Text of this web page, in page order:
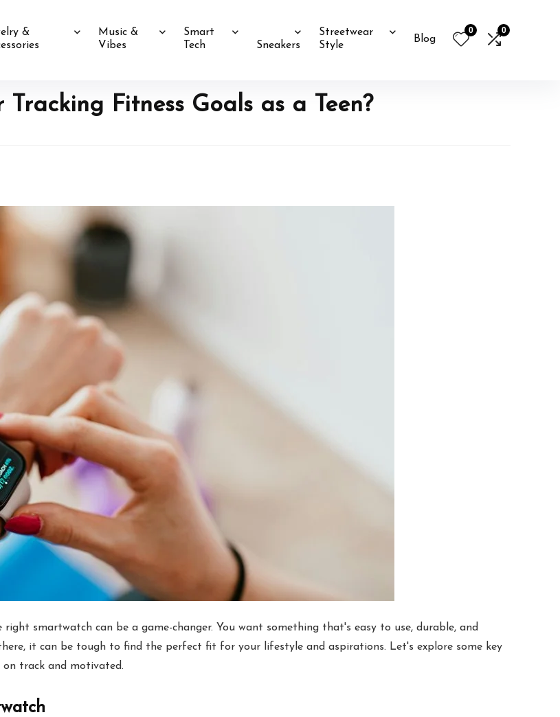
&
Music &
Vibes
Smart
Tech
Sneakers
Streetwear
Style
Blog
0 0
Fitness Goals as a Teen?
smartwatch can be a game-changer. You want something that's easy to use, durable, and
it can be tough to find the perfect fit for your lifestyle and aspirations. Let's explore some key
track and motivated.